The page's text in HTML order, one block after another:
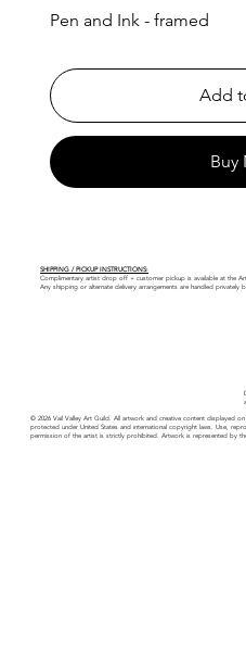
Pen and Ink - framed
Add
Buy
SHIPPING / PICKUP INSTRUCTIONS:
Complimentary artist drop off + customer pickup is available at the
Any shipping or alternate delivery arrangements are handled privately
© 2026 Vail Valley Art Guild. All artwork and creative content displayed
protected under United States and international copyright laws. Use,
permission of the artist is strictly prohibited. Artwork is represented by